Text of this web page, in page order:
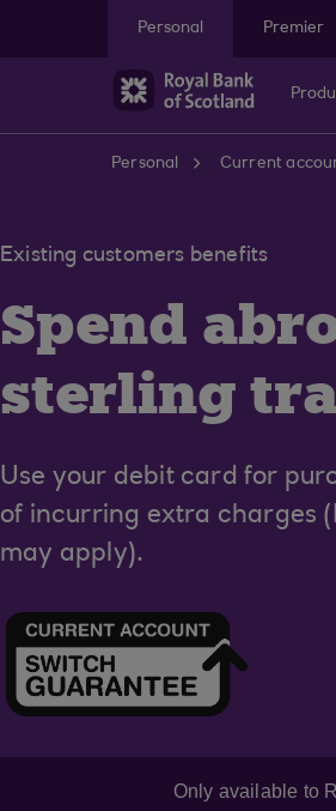
Personal
Premier
Personal Current
Existing customers benefits
Spend
sterling
Use your debit card for
of incurring extra charges
may apply).
Only available to